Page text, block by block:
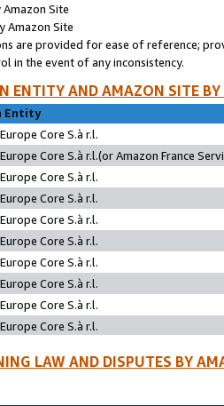
Site
Amazon Site
are provided for ease of reference;
in the event of any inconsistency.
ENTITY AND AMAZON SITE
Entity
Core S.à r.l.
Core S.à r.l.(or Amazon France
Core S.à r.l.
Core S.à r.l.
Core S.à r.l.
Core S.à r.l.
Core S.à r.l.
Core S.à r.l.
Core S.à r.l.
Core S.à r.l.
LAW AND DISPUTES BY